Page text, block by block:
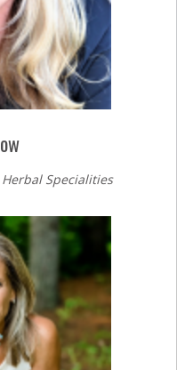
Specialities